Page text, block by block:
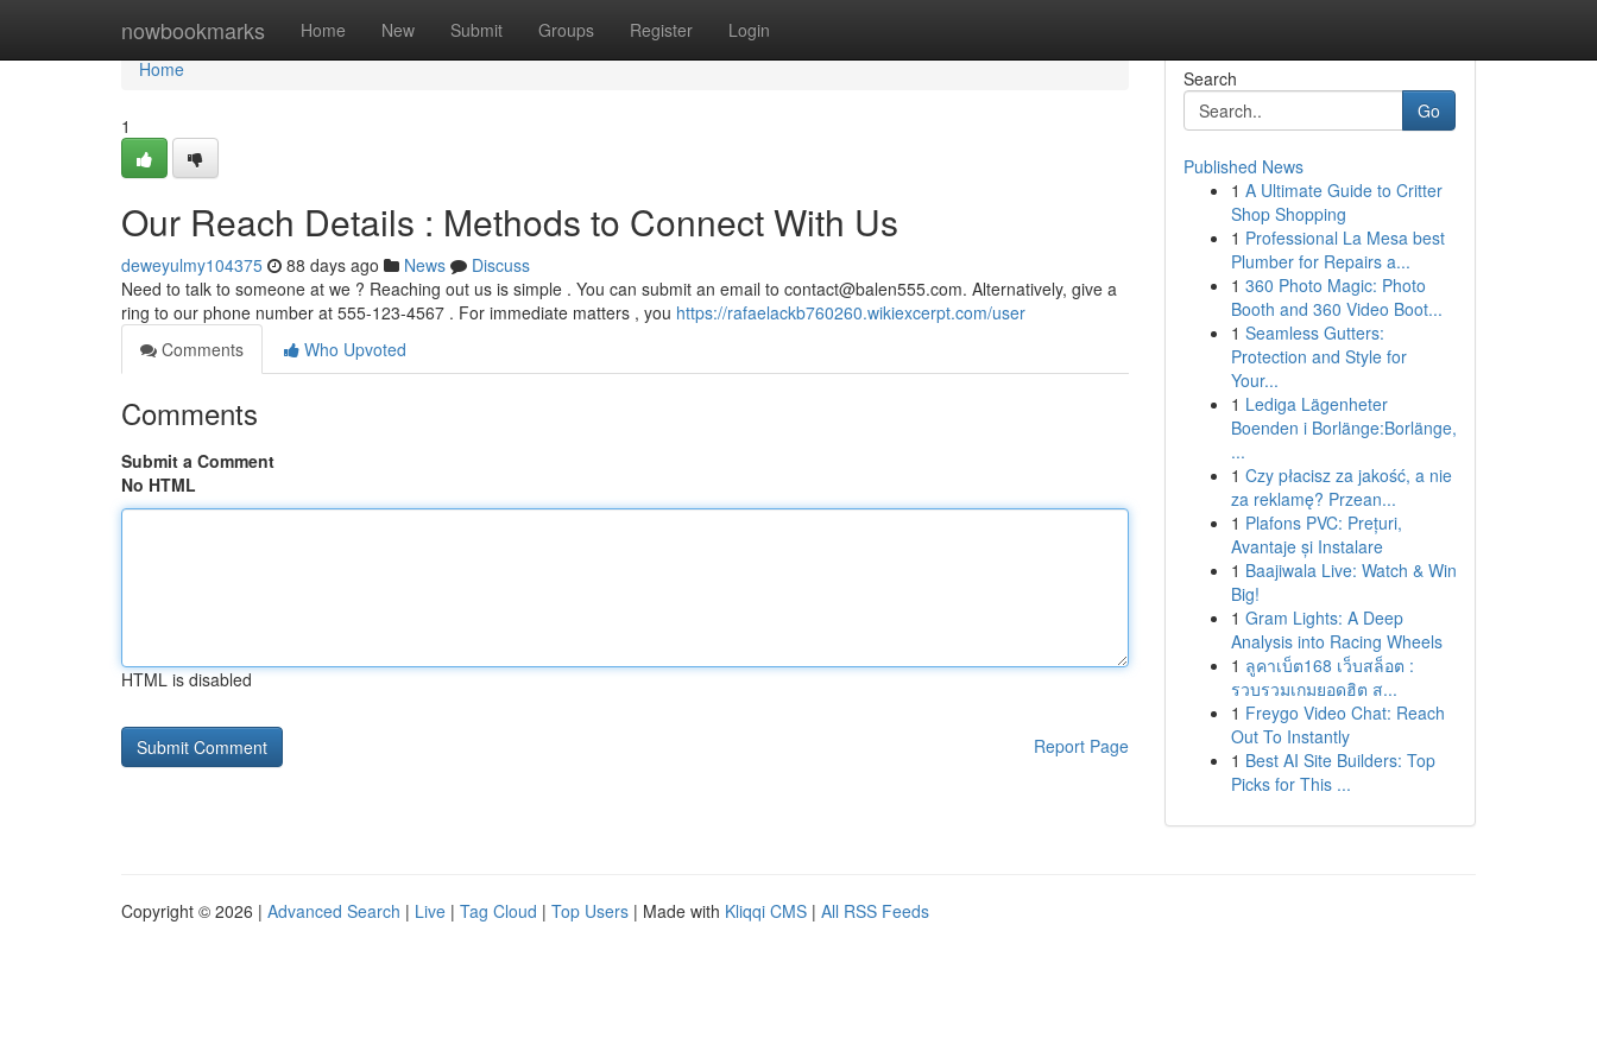
nowbookmarks Home New Submit Groups Register Login
Home
Home
1
Our Reach Details : Methods to Connect With Us
deweyulmy104375 88 days ago News
Discuss
Need to talk to someone at we ? Reaching out us is simple . You can submit an email to contact@balen555.com. Alternatively, give a
ring to our phone number at 555-123-4567 . For immediate matters , you https://rafaelackb760260.wikiexcerpt.com/user
Comments
Who Upvoted
Comments
Submit a Comment
No HTML
HTML is disabled
Report Page
Search
Go
Published News
1 A Ultimate Guide to Critter
Shop Shopping
1 Professional La Mesa best
Plumber for Repairs a...
1 360 Photo Magic: Photo
Booth and 360 Video Boot...
1 Seamless Gutters:
Protection and Style for
Your...
1 Lediga Lägenheter
Boenden i Borlänge:Borlänge,
...
1 Czy płacisz za jakość, a nie
za reklamę? Przean...
1 Plafons PVC: Prețuri,
Avantaje și Instalare
1 Baajiwala Live: Watch & Win
Big!
1 Gram Lights: A Deep
Analysis into Racing Wheels
1 ลูคาเบ็ต168 เว็บสล็อต :
รวบรวมเกมยอดฮิต ส...
1 Freygo Video Chat: Reach
Out To Instantly
1 Best AI Site Builders: Top
Picks for This ...
Copyright © 2026 | Advanced Search | Live | Tag Cloud | Top Users | Made with Kliqqi CMS | All RSS Feeds